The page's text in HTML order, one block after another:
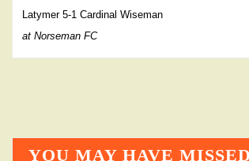
Latymer 5-1 Cardinal Wiseman
at Norseman FC
YOU MAY HAVE MISSED